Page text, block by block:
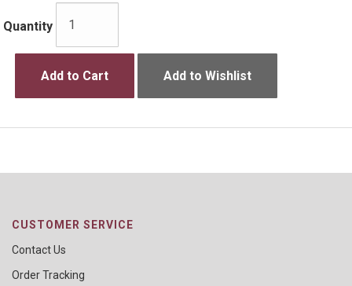
Quantity
Add to Cart Add to Wishlist
CUSTOMER SERVICE
Contact Us
Order Tracking